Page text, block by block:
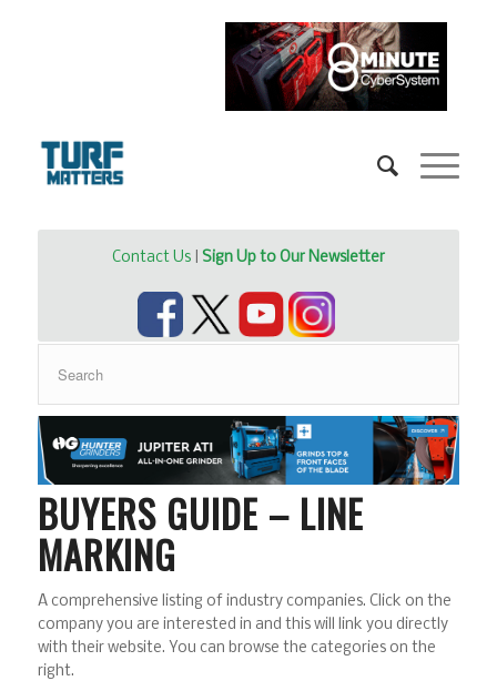
Contact Us| Sign Up to Our Newsletter
BUYERS GUIDE – LINE
MARKING
A comprehensive listing of industry companies. Click on the
company you are interested in and this will link you directly
with their website. You can browse the categories on the
right.